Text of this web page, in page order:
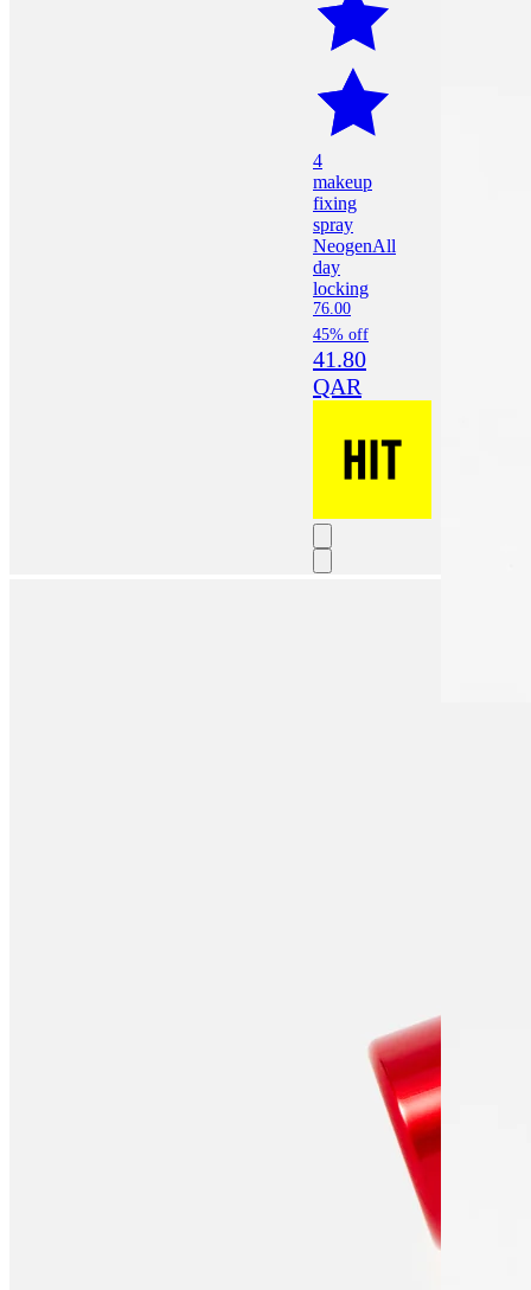
4
makeup
fixing
spray
NeogenAll
day
locking
76.00
45% off
41.80
QAR